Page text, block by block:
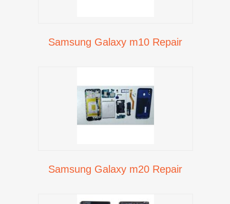
Samsung Galaxy m10 Repair
Samsung Galaxy m20 Repair